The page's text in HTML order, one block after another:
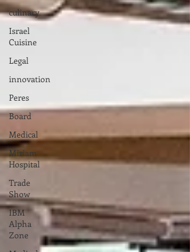
culinary
Israel
Cuisine
Legal
innovation
Peres
Board
Medical
Miriam
Hospital
Trade
Show
IBM
Alpha
Zone